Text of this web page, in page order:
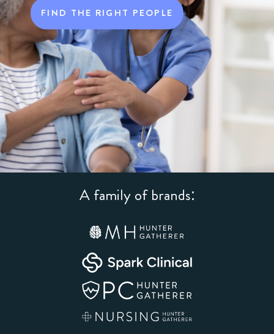
FIND THE RIGHT PEOPLE
A family of brands: